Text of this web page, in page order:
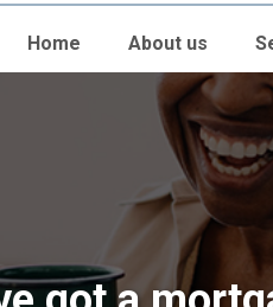
Home About us